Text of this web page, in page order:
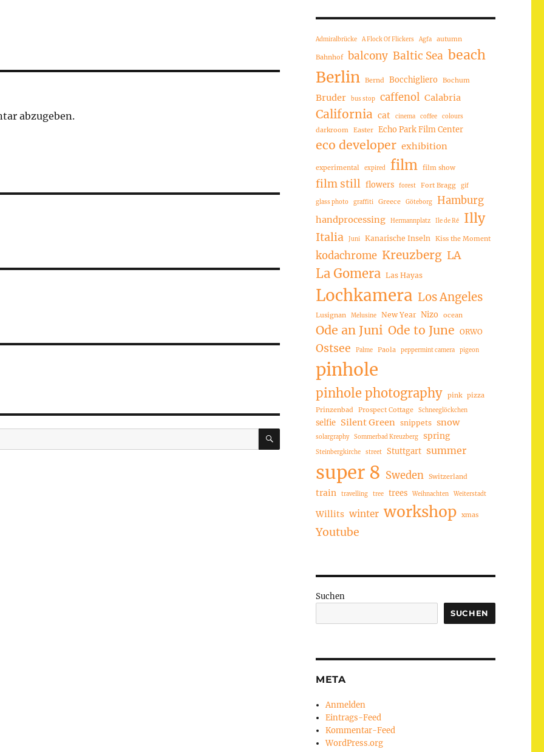
abzugeben.
SUCHEN
Admiralbrücke A Flock Of Flickers Agfa autumn
Bahnhof balcony Baltic Sea beach
Berlin Bernd Bocchigliero Bochum
Bruder bus stop caffenol Calabria
California cat cinema coffee colours
darkroom Easter Echo Park Film Center
eco developer exhibition
experimental expired film film show
film still flowers forest Fort Bragg gif
glass photo graffiti Greece Göteborg Hamburg
handprocessing Hermannplatz Ile de Ré Illy
Italia Juni Kanarische Inseln Kiss the Moment
kodachrome Kreuzberg LA
La Gomera Las Hayas
Lochkamera Los Angeles
Lusignan Melusine New Year Nizo ocean
Ode an Juni Ode to June ORWO
Ostsee Palme Paola peppermint camera pigeon
pinhole
pinhole photography pink pizza
Prinzenbad
Prospect Cottage Schneeglöckchen
selfie Silent Green snippets snow
solargraphy Sommerbad Kreuzberg spring
Steinbergkirche street Stuttgart summer
super 8 Sweden Switzerland
train travelling tree trees Weihnachten Weiterstadt
Willits winter workshop xmas
Youtube
Suchen
SUCHEN
META
Anmelden
Eintrags-Feed
Kommentar-Feed
WordPress.org